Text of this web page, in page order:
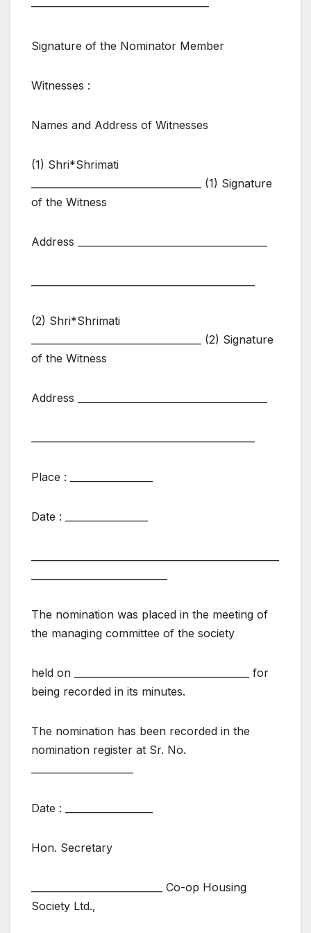
————————————————
Signature of the Nominator Member
Witnesses :
Names and Address of Witnesses
(1) Shri*Shrimati
___________________________________ (1) Signature
of the Witness
Address _______________________________________
(2) Shri*Shrimati
___________________________________ (2) Signature
of the Witness
Address _______________________________________
Place : _________________
Date : _________________
The nomination was placed in the meeting of
the managing committee of the society
held on ____________________________________ for
being recorded in its minutes.
The nomination has been recorded in the
nomination register at Sr. No.
Date : __________________
Hon. Secretary
___________________________ Co-op Housing
Society Ltd.,